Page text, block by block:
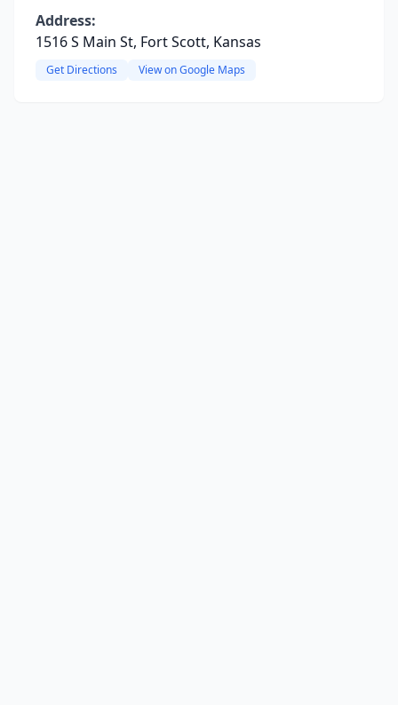
Address:
1516 S Main St, Fort Scott, Kansas
Get Directions View on Google Maps